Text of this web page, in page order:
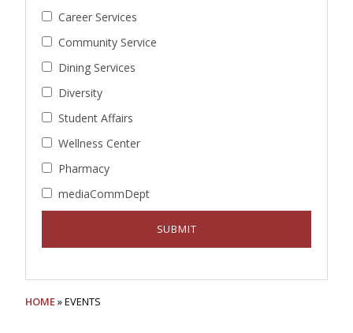
Career Services
Community Service
Dining Services
Diversity
Student Affairs
Wellness Center
Pharmacy
mediaCommDept
HOME» EVENTS